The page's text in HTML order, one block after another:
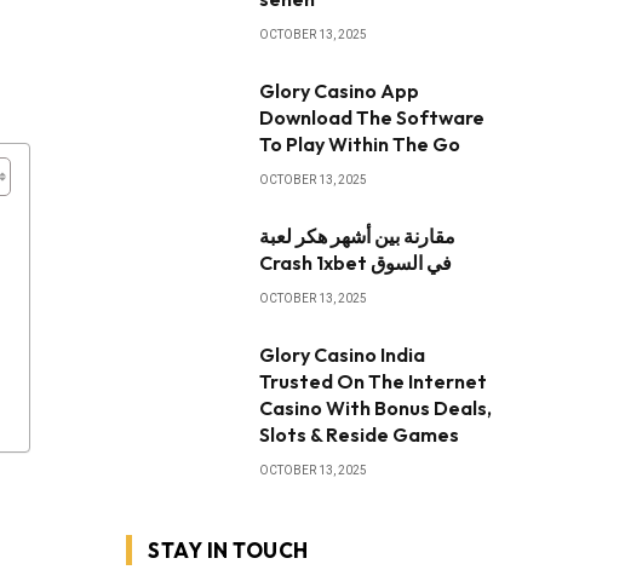
OCTOBER 13, 2025
Glory Casino App ️
Download The Software
To Play Within The Go
OCTOBER 13, 2025
مقارنة بين أشهر هكر لعبة
Crash 1xbet في السوق
OCTOBER 13, 2025
Glory Casino India
Trusted On The Internet
Casino With Bonus Deals,
Slots & Reside Games
OCTOBER 13, 2025
STAY IN TOUCH